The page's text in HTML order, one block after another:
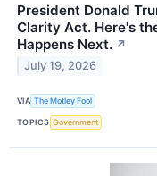
President Donald
Clarity Act. Here's
Happens Next. ↗
July 19, 2026
VIA The Motley Fool
TOPICS Government